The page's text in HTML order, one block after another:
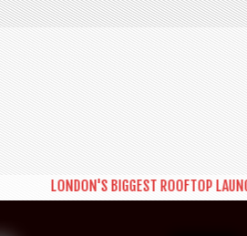
LONDON'S BIGGEST ROOFTOP LAUNCHES